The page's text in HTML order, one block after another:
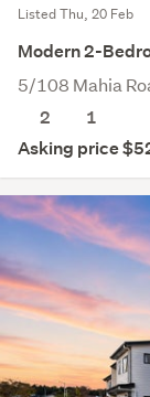
Listed Thu, 20 Feb
Modern 2-
5/108 Mahia
2
1
Asking price